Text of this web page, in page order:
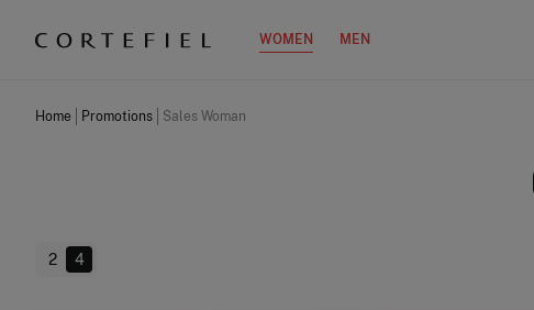
WOMEN MEN
Home Promotions Sales Woman
2 4